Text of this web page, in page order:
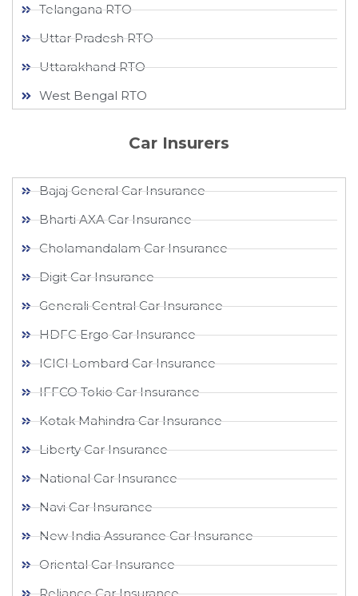
Telangana RTO
Uttar Pradesh RTO
Uttarakhand RTO
West Bengal RTO
Car Insurers
Bajaj General Car Insurance
Bharti AXA Car Insurance
Cholamandalam Car Insurance
Digit Car Insurance
Generali Central Car Insurance
HDFC Ergo Car Insurance
ICICI Lombard Car Insurance
IFFCO Tokio Car Insurance
Kotak Mahindra Car Insurance
Liberty Car Insurance
National Car Insurance
Navi Car Insurance
New India Assurance Car Insurance
Oriental Car Insurance